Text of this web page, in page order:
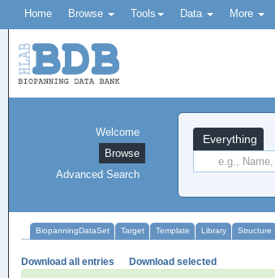
Home Browse Tools Data More
Everything
Welcome
Browse
Advanced Search
BiopanningDataSet Target Template Library Structure
Download all entries Download selected